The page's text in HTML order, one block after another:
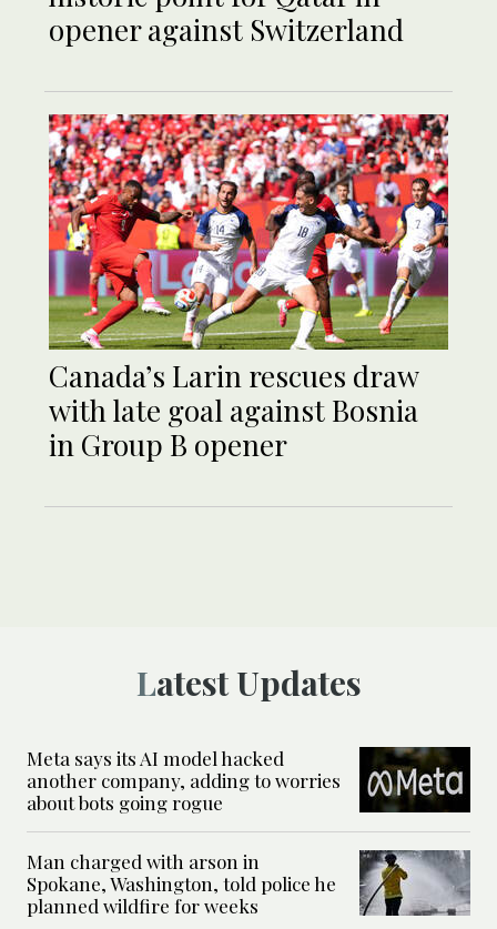
opener against Switzerland
Canada’s Larin rescues draw
with late goal against Bosnia
in Group B opener
Latest Updates
Meta says its AI model hacked
another company, adding to worries
about bots going rogue
Man charged with arson in
Spokane, Washington, told police he
planned wildfire for weeks